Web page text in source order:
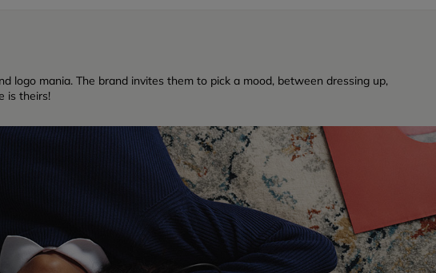
logo mania. The brand invites them to pick a mood, between dressing up,
is theirs!